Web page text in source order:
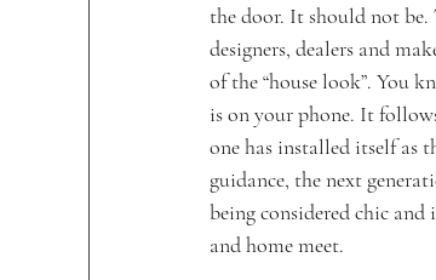
the door. It should not
designers, dealers and
of the “house look”. You
is on your phone. It
one has installed itself as
guidance, the next
being considered chic
and home meet.